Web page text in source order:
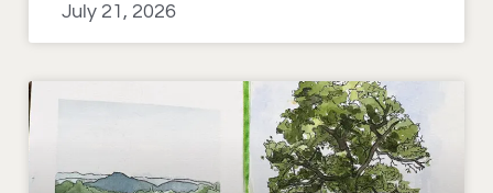
July 21, 2026